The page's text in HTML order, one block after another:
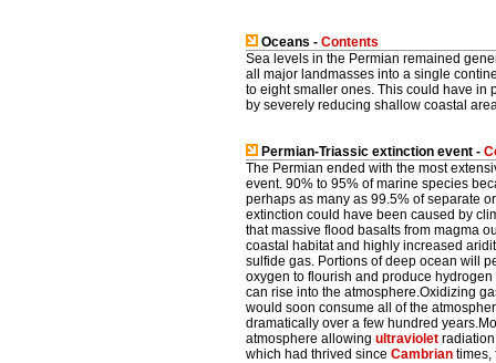
Oceans - Contents
Sea levels in the Permian remained
all major landmasses into a single
to eight smaller ones. This could have in
by severely reducing shallow coastal
Permian-Triassic extinction event -
The Permian ended with the most
event. 90% to 95% of marine species
perhaps as many as 99.5% of separate
extinction could have been caused by
that massive flood basalts from magma
coastal habitat and highly increased
sulfide gas. Portions of deep ocean will
oxygen to flourish and produce
can rise into the atmosphere.Oxidizing
would soon consume all of the
dramatically over a few hundred
atmosphere allowing ultraviolet
which had thrived since Cambrian times,